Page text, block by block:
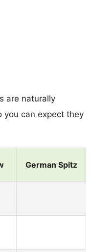
are naturally
you can expect they
German Spitz